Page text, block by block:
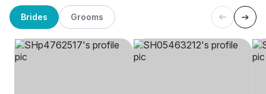
Brides Grooms